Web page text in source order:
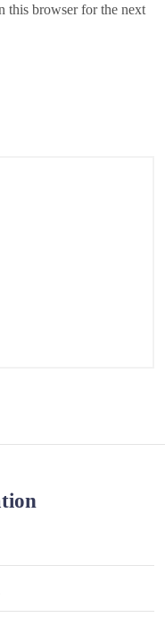
this browser for the next